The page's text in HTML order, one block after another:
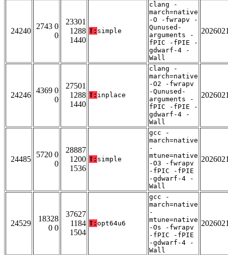
24240
2743 0
0
23301
1288
1440
T: simple
clang -
march=native
-O -fwrapv -
Qunused-
arguments -
fPIC -fPIE -
gdwarf-4 -
Wall
24246
4369 0
0
27501
1288
1440
T: inplace
clang -
march=native
-O2 -fwrapv
-Qunused-
arguments -
fPIC -fPIE -
gdwarf-4 -
Wall
24485
5720 0
0
28887
1200
1536
T: simple
gcc -
march=native
-
mtune=native
-O3 -fwrapv
-fPIC -fPIE
-gdwarf-4 -
Wall
24529
18328
0 0
37627
1184
1504
T: opt64u6
gcc -
march=native
-
mtune=native
-Os -fwrapv
-fPIC -fPIE
-gdwarf-4 -
Wall